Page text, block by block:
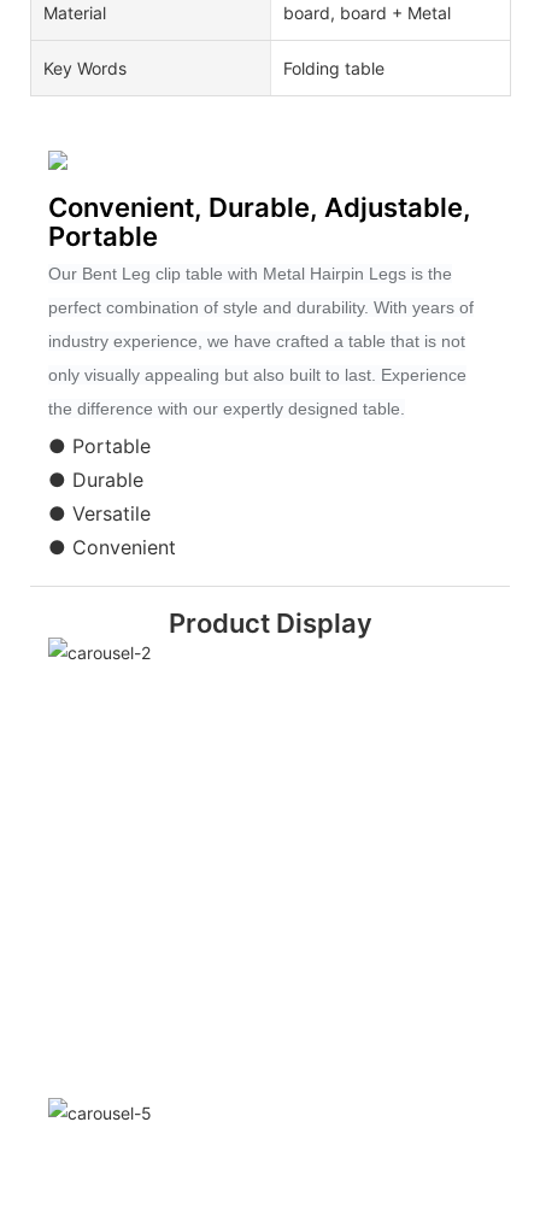
Material board, board + Metal
Key Words Folding table
Convenient, Durable, Adjustable,
Portable
Our Bent Leg clip table with Metal Hairpin Legs is the
perfect combination of style and durability. With years of
industry experience, we have crafted a table that is not
only visually appealing but also built to last. Experience
the difference with our expertly designed table.
● Portable
● Durable
● Versatile
● Convenient
Product Display